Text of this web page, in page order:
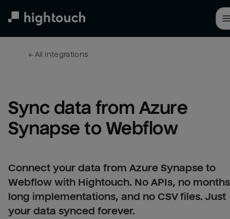
← All integrations
Sync data from Azure
Synapse to Webflow
Connect your data from Azure Synapse to
Webflow with Hightouch. No APIs, no
long implementations, and no CSV files. Just
your data synced forever.